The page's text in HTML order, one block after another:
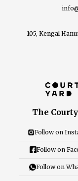
105, Kengal
The
Follow on
Follow on
Follow on